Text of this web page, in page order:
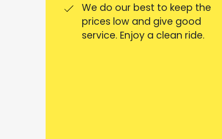
We do our best to keep the
prices low and give good
service. Enjoy a clean ride.